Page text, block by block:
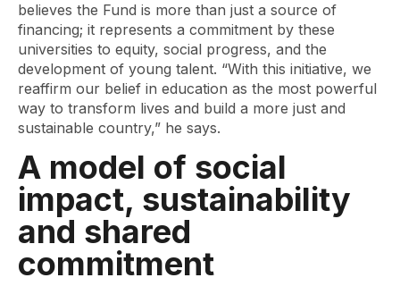
believes the Fund is more than just a source of
financing; it represents a commitment by these
universities to equity, social progress, and the
development of young talent. “With this initiative, we
reaffirm our belief in education as the most powerful
way to transform lives and build a more just and
sustainable country,” he says.
A model of social
impact, sustainability
and shared
commitment